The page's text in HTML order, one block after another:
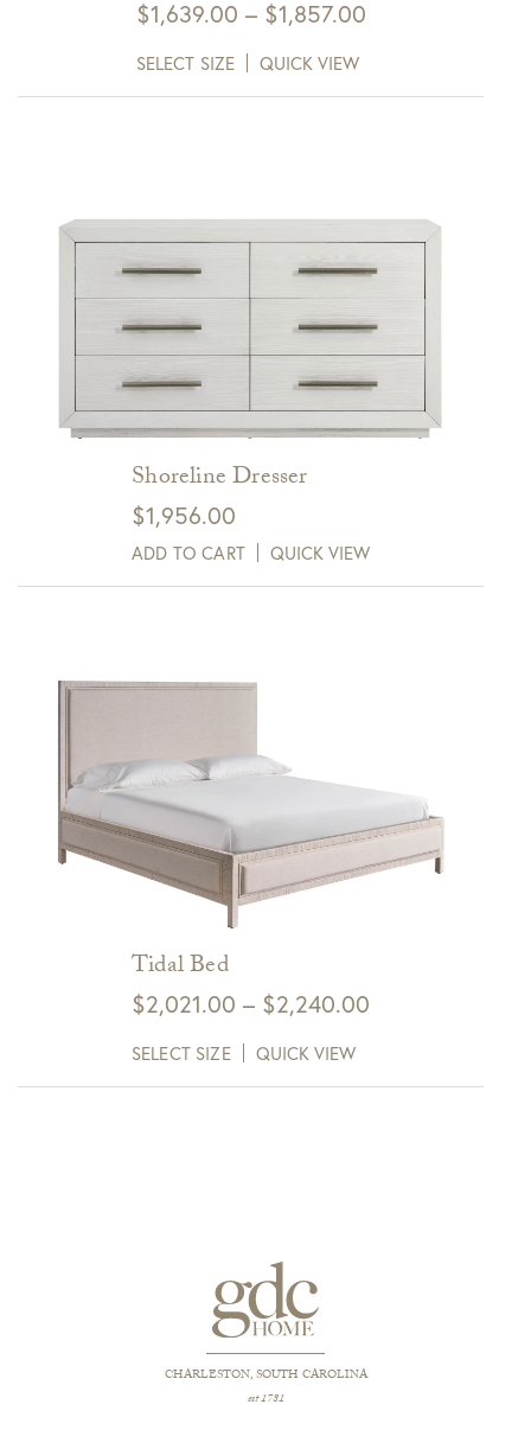
$1,639.00 – $1,857.00Price
through
SELECT SIZE QUICK VIEW
Shoreline Dresser
$1,956.00
ADD TO CART QUICK VIEW
Tidal Bed
$2,021.00 – $2,240.00
SELECT SIZE QUICK VIEW
CHARLESTON, SOUTH CAROLINA
est 1781